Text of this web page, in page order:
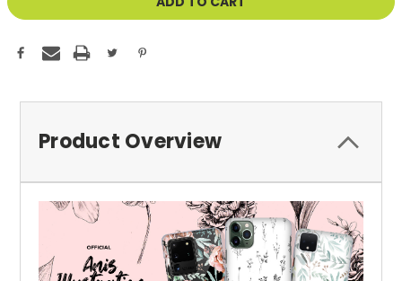
Product Overview